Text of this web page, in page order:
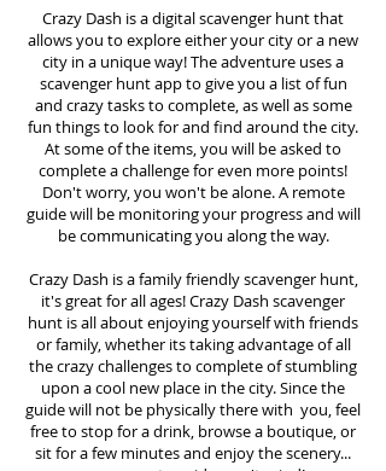
Crazy Dash is a digital scavenger hunt that
allows you to explore either your city or a new
city in a unique way! The adventure uses a
scavenger hunt app to give you a list of fun
and crazy tasks to complete, as well as some
fun things to look for and find around the city.
At some of the items, you will be asked to
complete a challenge for even more points!
Don't worry, you won't be alone. A remote
guide will be monitoring your progress and will
be communicating you along the way.
Crazy Dash is a family friendly scavenger hunt,
it's great for all ages! Crazy Dash scavenger
hunt is all about enjoying yourself with friends
or family, whether its taking advantage of all
the crazy challenges to complete of stumbling
upon a cool new place in the city. Since the
guide will not be physically there with you, feel
free to stop for a drink, browse a boutique, or
sit for a few minutes and enjoy the scenery...